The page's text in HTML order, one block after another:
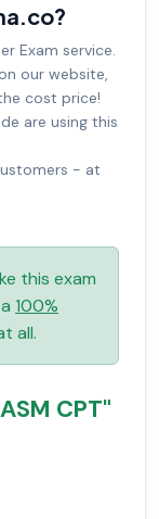
Exam service.
our website,
cost price!
are using this
- at
this exam
100%
all.
CPT"